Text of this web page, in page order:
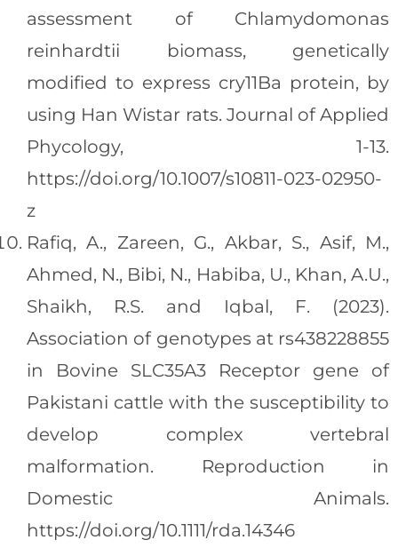
assessment of Chlamydomonas
reinhardtii biomass, genetically
modified to express cry11Ba protein, by
using Han Wistar rats. Journal of Applied
Phycology, 1-13.
https://doi.org/10.1007/s10811-023-02950-
z
Rafiq, A., Zareen, G., Akbar, S., Asif, M.,
Ahmed, N., Bibi, N., Habiba, U., Khan, A.U.,
Shaikh, R.S. and Iqbal, F. (2023).
Association of genotypes at rs438228855
in Bovine SLC35A3 Receptor gene of
Pakistani cattle with the susceptibility to
develop complex vertebral
malformation. Reproduction in
Domestic Animals.
https://doi.org/10.1111/rda.14346